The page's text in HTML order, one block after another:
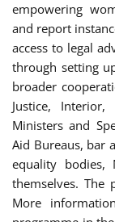
empowering
and report
access to legal
through setting
broader
Justice,
Ministers and
Aid Bureaus, bar
equality bodies,
themselves.
More